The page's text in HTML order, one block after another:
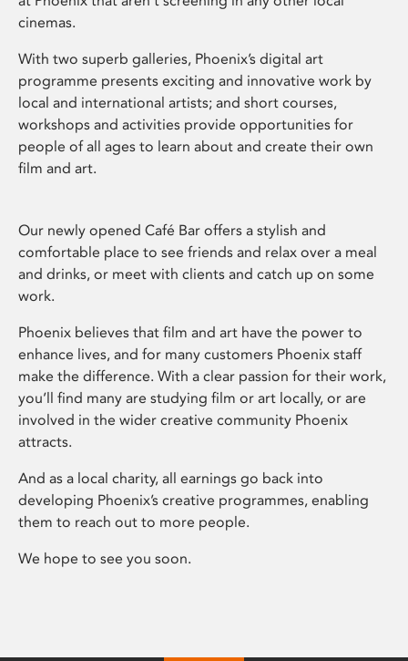
cinemas.
With two superb galleries, Phoenix’s digital art
programme presents exciting and innovative work by
local and international artists; and short courses,
workshops and activities provide opportunities for
people of all ages to learn about and create their own
film and art.
Our newly opened Café Bar offers a stylish and
comfortable place to see friends and relax over a meal
and drinks, or meet with clients and catch up on some
work.
Phoenix believes that film and art have the power to
enhance lives, and for many customers Phoenix staff
make the difference. With a clear passion for their work,
you’ll find many are studying film or art locally, or are
involved in the wider creative community Phoenix
attracts.
And as a local charity, all earnings go back into
developing Phoenix’s creative programmes, enabling
them to reach out to more people.
We hope to see you soon.